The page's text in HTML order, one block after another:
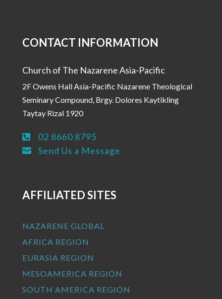
CONTACT INFORMATION
Church of The Nazarene Asia-Pacific
2F Owens Hall Asia-Pacific Nazarene Theological
Seminary Compound, Brgy. Dolores Kaytikling
Taytay Rizal 1920
 02 8660 8795
 Send Us a Message
AFFILIATED SITES
NAZARENE GLOBAL
AFRICA REGION
EURASIA REGION
MESOAMERICA REGION
SOUTH AMERICA REGION